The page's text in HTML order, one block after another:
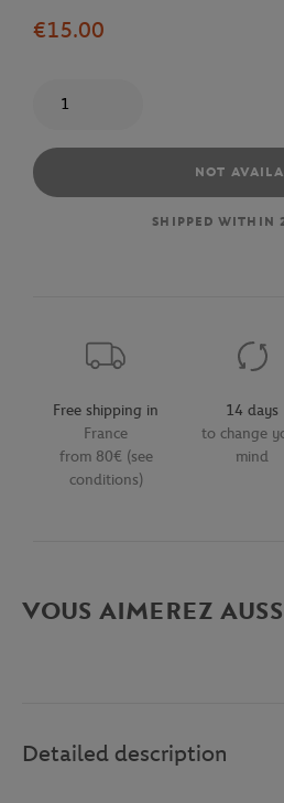
€15.00
NOT
SHIPPED WITHIN
Free shipping in
France
from 80€ (see
conditions)
14 days
to change
mind
VOUS AIMEREZ
Detailed description